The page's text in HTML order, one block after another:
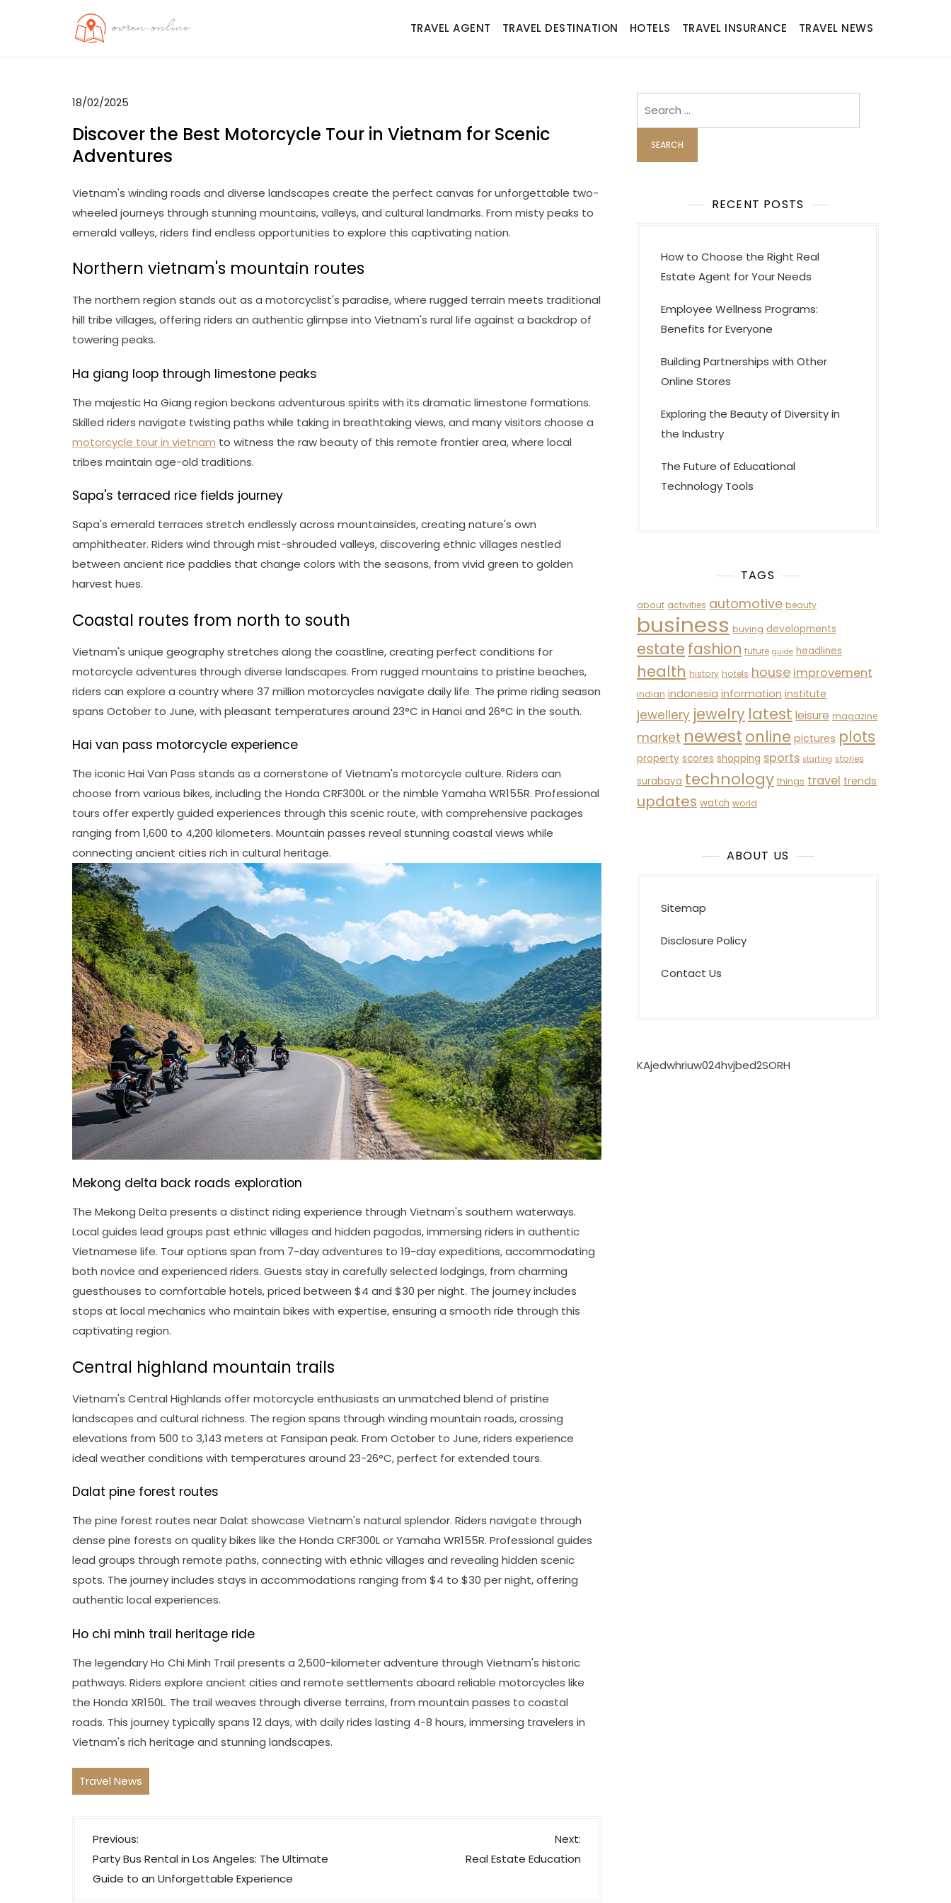
TRAVEL AGENT TRAVEL DESTINATION HOTELS TRAVEL INSURANCE TRAVEL NEWS
18/02/2025
Discover the Best Motorcycle Tour in Vietnam for Scenic
Adventures
Vietnam's winding roads and diverse landscapes create the perfect canvas for unforgettable two-
wheeled journeys through stunning mountains, valleys, and cultural landmarks. From misty peaks to
emerald valleys, riders find endless opportunities to explore this captivating nation.
Northern vietnam's mountain routes
The northern region stands out as a motorcyclist's paradise, where rugged terrain meets traditional
hill tribe villages, offering riders an authentic glimpse into Vietnam's rural life against a backdrop of
towering peaks.
Ha giang loop through limestone peaks
The majestic Ha Giang region beckons adventurous spirits with its dramatic limestone formations.
Skilled riders navigate twisting paths while taking in breathtaking views, and many visitors choose a
motorcycle tour in vietnam to witness the raw beauty of this remote frontier area, where local
tribes maintain age-old traditions.
Sapa's terraced rice fields journey
Sapa's emerald terraces stretch endlessly across mountainsides, creating nature's own
amphitheater. Riders wind through mist-shrouded valleys, discovering ethnic villages nestled
between ancient rice paddies that change colors with the seasons, from vivid green to golden
harvest hues.
Coastal routes from north to south
Vietnam's unique geography stretches along the coastline, creating perfect conditions for
motorcycle adventures through diverse landscapes. From rugged mountains to pristine beaches,
riders can explore a country where 37 million motorcycles navigate daily life. The prime riding season
spans October to June, with pleasant temperatures around 23°C in Hanoi and 26°C in the south.
Hai van pass motorcycle experience
The iconic Hai Van Pass stands as a cornerstone of Vietnam's motorcycle culture. Riders can
choose from various bikes, including the Honda CRF300L or the nimble Yamaha WR155R. Professional
tours offer expertly guided experiences through this scenic route, with comprehensive packages
ranging from 1,600 to 4,200 kilometers. Mountain passes reveal stunning coastal views while
connecting ancient cities rich in cultural heritage.
Mekong delta back roads exploration
The Mekong Delta presents a distinct riding experience through Vietnam's southern waterways.
Local guides lead groups past ethnic villages and hidden pagodas, immersing riders in authentic
Vietnamese life. Tour options span from 7-day adventures to 19-day expeditions, accommodating
both novice and experienced riders. Guests stay in carefully selected lodgings, from charming
guesthouses to comfortable hotels, priced between $4 and $30 per night. The journey includes
stops at local mechanics who maintain bikes with expertise, ensuring a smooth ride through this
captivating region.
Central highland mountain trails
Vietnam's Central Highlands offer motorcycle enthusiasts an unmatched blend of pristine
landscapes and cultural richness. The region spans through winding mountain roads, crossing
elevations from 500 to 3,143 meters at Fansipan peak. From October to June, riders experience
ideal weather conditions with temperatures around 23-26°C, perfect for extended tours.
Dalat pine forest routes
The pine forest routes near Dalat showcase Vietnam's natural splendor. Riders navigate through
dense pine forests on quality bikes like the Honda CRF300L or Yamaha WR155R. Professional guides
lead groups through remote paths, connecting with ethnic villages and revealing hidden scenic
spots. The journey includes stays in accommodations ranging from $4 to $30 per night, offering
authentic local experiences.
Ho chi minh trail heritage ride
The legendary Ho Chi Minh Trail presents a 2,500-kilometer adventure through Vietnam's historic
pathways. Riders explore ancient cities and remote settlements aboard reliable motorcycles like
the Honda XR150L. The trail weaves through diverse terrains, from mountain passes to coastal
roads. This journey typically spans 12 days, with daily rides lasting 4-8 hours, immersing travelers in
Vietnam's rich heritage and stunning landscapes.
Travel News
P
o
s
Previous:
Party Bus Rental in Los Angeles: The Ultimate
Guide to an Unforgettable Experience
Next:
Real Estate Education
RECENT POSTS
How to Choose the Right Real
Estate Agent for Your Needs
Employee Wellness Programs:
Benefits for Everyone
Building Partnerships with Other
Online Stores
Exploring the Beauty of Diversity in
the Industry
The Future of Educational
Technology Tools
TAGS
about activities automotive beauty
business buying developments
estate fashion future guide headlines
health history hotels house improvement
indian indonesia information institute
jewellery jewelry latest leisure magazine
market newest online pictures plots
property scores shopping sports starting stories
surabaya technology things travel trends
updates watch world
ABOUT US
Sitemap
Disclosure Policy
Contact Us
KAjedwhriuw024hvjbed2SORH